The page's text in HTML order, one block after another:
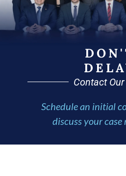
Contact
Schedule an initial
discuss your case